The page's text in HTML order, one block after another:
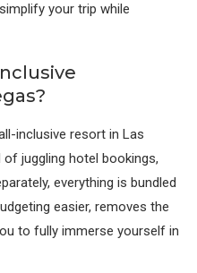
your trip while
inclusive resort in Las
of juggling hotel bookings,
everything is bundled
easier, removes the
to fully immerse yourself in